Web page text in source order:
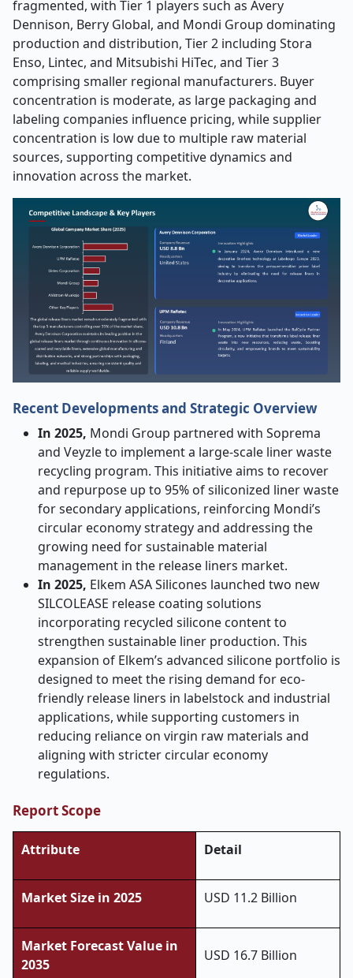
fragmented, with Tier 1 players such as Avery
Dennison, Berry Global, and Mondi Group dominating
production and distribution, Tier 2 including Stora
Enso, Lintec, and Mitsubishi HiTec, and Tier 3
comprising smaller regional manufacturers. Buyer
concentration is moderate, as large packaging and
labeling companies influence pricing, while supplier
concentration is low due to multiple raw material
sources, supporting competitive dynamics and
innovation across the market.
Recent Developments and Strategic Overview
In 2025, Mondi Group partnered with Soprema
and Veyzle to implement a large-scale liner waste
recycling program. This initiative aims to recover
and repurpose up to 95% of siliconized liner waste
for secondary applications, reinforcing Mondi’s
circular economy strategy and addressing the
growing need for sustainable material
management in the release liners market.
In 2025, Elkem ASA Silicones launched two new
SILCOLEASE release coating solutions
incorporating recycled silicone content to
strengthen sustainable liner production. This
expansion of Elkem’s advanced silicone portfolio is
designed to meet the rising demand for eco-
friendly release liners in labelstock and industrial
applications, while supporting customers in
reducing reliance on virgin raw materials and
aligning with stricter circular economy
regulations.
Report Scope
Attribute Detail
Market Size in 2025 USD 11.2 Billion
Market Forecast Value in
2035
USD 16.7 Billion